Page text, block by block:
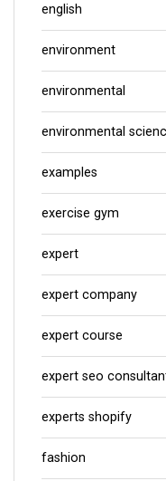
english
environment
environmental
environmental
examples
exercise gym
expert
expert company
expert course
expert seo
experts shopify
fashion